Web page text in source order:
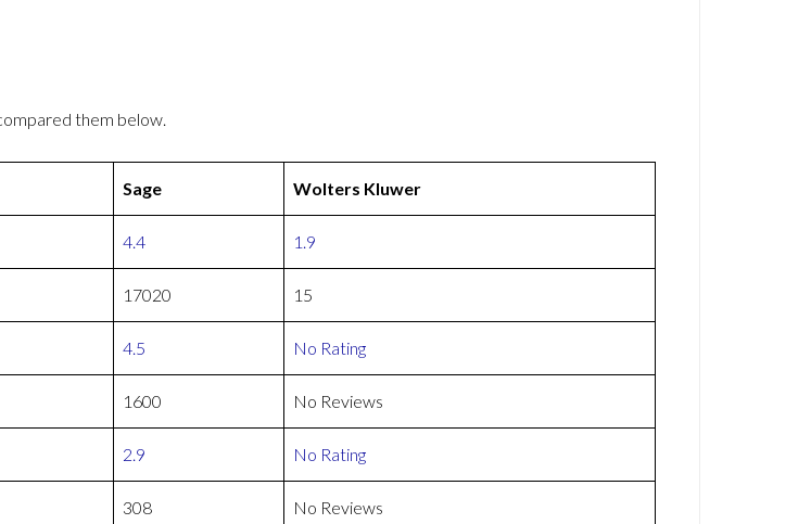
them below.
Sage Wolters Kluwer
4.4 1.9
17020 15
4.5 No Rating
1600 No Reviews
2.9 No Rating
308 No Reviews